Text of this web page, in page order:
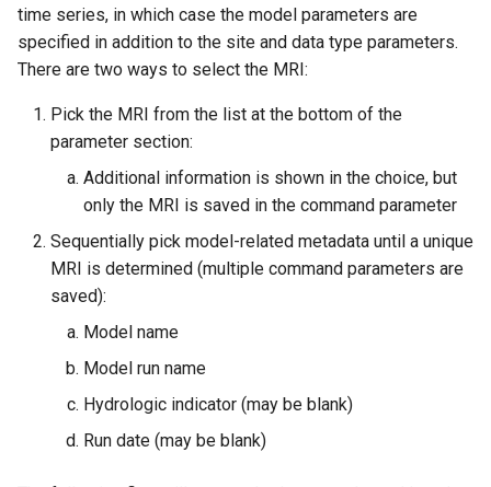
time series, in which case the model parameters are
specified in addition to the site and data type parameters.
There are two ways to select the MRI:
Pick the MRI from the list at the bottom of the
parameter section:
Additional information is shown in the choice, but
only the MRI is saved in the command parameter
Sequentially pick model-related metadata until a unique
MRI is determined (multiple command parameters are
saved):
Model name
Model run name
Hydrologic indicator (may be blank)
Run date (may be blank)